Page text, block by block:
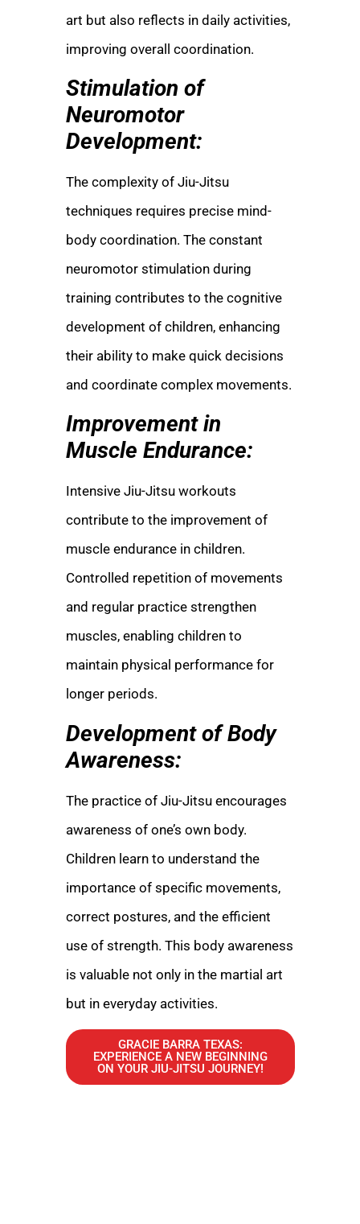
art but also reflects in daily activities,
improving overall coordination.
Stimulation of
Neuromotor
Development:
The complexity of Jiu-Jitsu
techniques requires precise mind-
body coordination. The constant
neuromotor stimulation during
training contributes to the cognitive
development of children, enhancing
their ability to make quick decisions
and coordinate complex movements.
Improvement in
Muscle Endurance:
Intensive Jiu-Jitsu workouts
contribute to the improvement of
muscle endurance in children.
Controlled repetition of movements
and regular practice strengthen
muscles, enabling children to
maintain physical performance for
longer periods.
Development of Body
Awareness:
The practice of Jiu-Jitsu encourages
awareness of one’s own body.
Children learn to understand the
importance of specific movements,
correct postures, and the efficient
use of strength. This body awareness
is valuable not only in the martial art
but in everyday activities.
GRACIE BARRA TEXAS:
EXPERIENCE A NEW BEGINNING
ON YOUR JIU-JITSU JOURNEY!